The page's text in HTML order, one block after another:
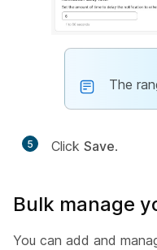
The
5 Click Save.
Bulk manage
You can add and